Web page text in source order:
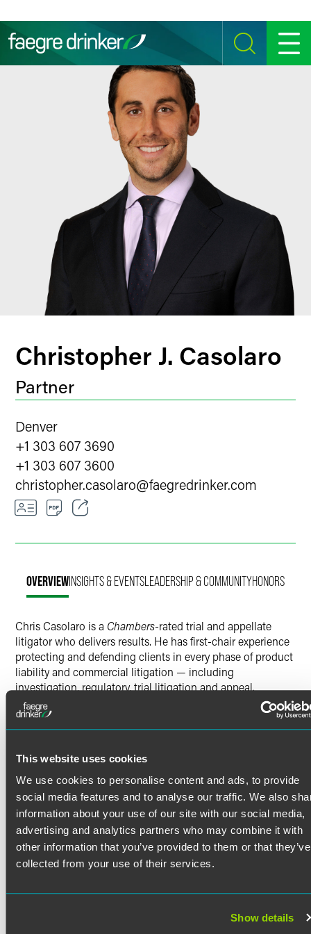
This website uses cookies
We use cookies to personalise content and ads, to provide
social media features and to analyse our traffic. We also
information about your use of our site with our social media,
advertising and analytics partners who may combine it with
other information that you’ve provided to them or that they’ve
collected from your use of their services.
Show details
SEARCH MENU
Christopher J. Casolaro
Partner
Denver
+1 303 607 3690
+1 303 607 3600
christopher.casolaro@faegredrinker.com
LinkedIn
OVERVIEWINSIGHTS & EVENTSLEADERSHIP & COMMUNITYHONORS
Chris Casolaro is a Chambers-rated trial and appellate
litigator who delivers results. He has first-chair experience
protecting and defending clients in every phase of product
liability and commercial litigation — including
investigation, regulatory, trial litigation and appeal.
Client feedback solicited by
good guidance on how to navigate complex litigation.”
Product Liability & Commercial
Litigation
Chris is dedicated to working collaboratively with clients
to achieve their goals. Through his work in Faegre
Drinker’s award-winning product liability and mass tort
group, Chris has advocated on behalf of the world’s largest
medical device and pharmaceutical companies. He has
develop novel areas of law, including platform liability for
Read More
Credentials